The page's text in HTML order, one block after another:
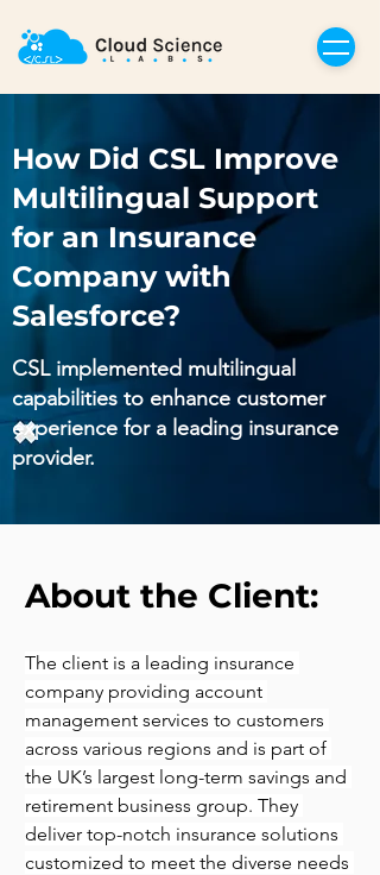
How Did CSL Improve
Multilingual Support
for an Insurance
Company with
Salesforce?
CSL implemented multilingual
capabilities to enhance customer
experience for a leading insurance
provider.
About the Client:
The client is a leading insurance
company providing account
management services to customers
across various regions and is part of
the UK’s largest long-term savings and
retirement business group. They
deliver top-notch insurance solutions
customized to meet the diverse needs